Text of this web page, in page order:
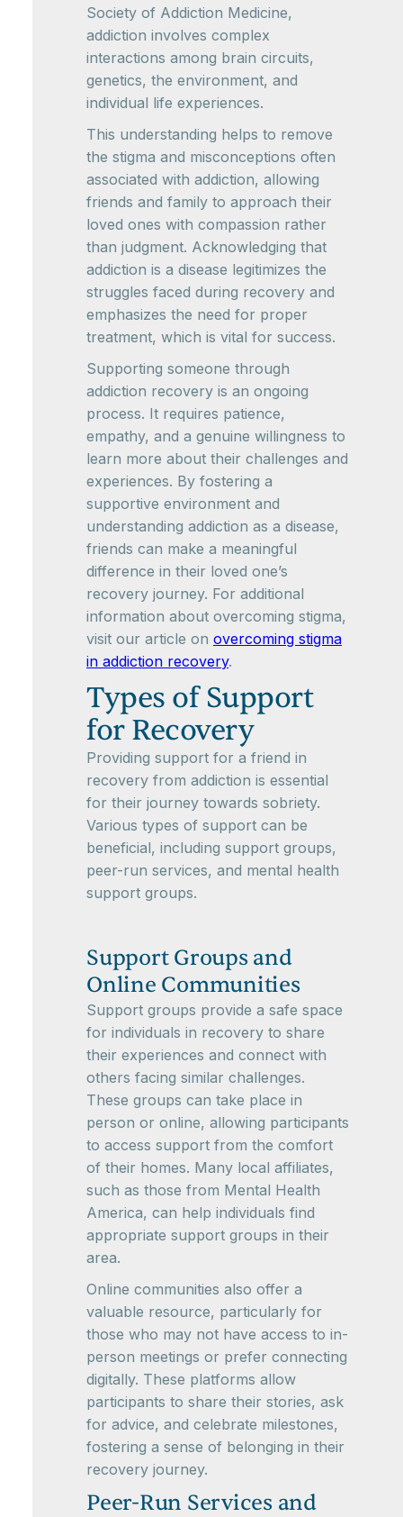
Society of Addiction Medicine,
addiction involves complex
interactions among brain circuits,
genetics, the environment, and
individual life experiences.
This understanding helps to remove
the stigma and misconceptions often
associated with addiction, allowing
friends and family to approach their
loved ones with compassion rather
than judgment. Acknowledging that
addiction is a disease legitimizes the
struggles faced during recovery and
emphasizes the need for proper
treatment, which is vital for success.
Supporting someone through
addiction recovery is an ongoing
process. It requires patience,
empathy, and a genuine willingness to
learn more about their challenges and
experiences. By fostering a
supportive environment and
understanding addiction as a disease,
friends can make a meaningful
difference in their loved one’s
recovery journey. For additional
information about overcoming stigma,
visit our article on overcoming stigma
in addiction recovery.
Types of Support
for Recovery
Providing support for a friend in
recovery from addiction is essential
for their journey towards sobriety.
Various types of support can be
beneficial, including support groups,
peer-run services, and mental health
support groups.
Support Groups and
Online Communities
Support groups provide a safe space
for individuals in recovery to share
their experiences and connect with
others facing similar challenges.
These groups can take place in
person or online, allowing participants
to access support from the comfort
of their homes. Many local affiliates,
such as those from Mental Health
America, can help individuals find
appropriate support groups in their
area.
Online communities also offer a
valuable resource, particularly for
those who may not have access to in-
person meetings or prefer connecting
digitally. These platforms allow
participants to share their stories, ask
for advice, and celebrate milestones,
fostering a sense of belonging in their
recovery journey.
Peer-Run Services and